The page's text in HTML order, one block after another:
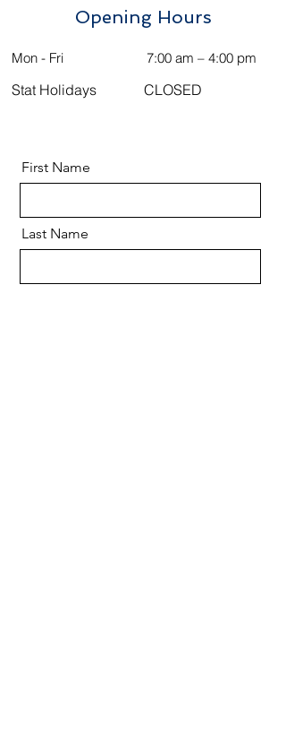
Opening Hours
Mon - Fri 7:00 am – 4:00 pm
Stat Holidays CLOSED
First Name
Last Name